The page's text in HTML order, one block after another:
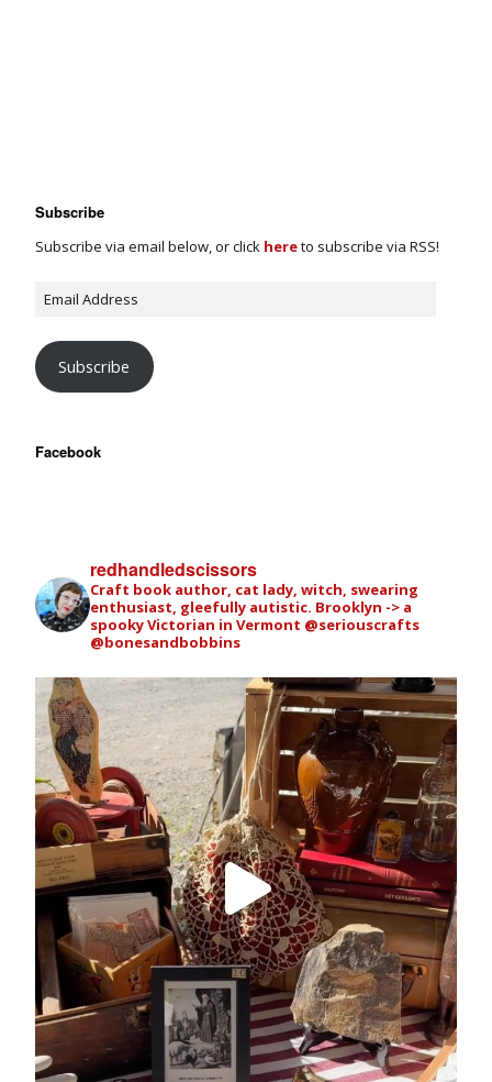
Subscribe
Subscribe via email below, or click hereto subscribe via RSS!
Subscribe
Facebook
redhandledscissors
Craft book author, cat lady, witch, swearing
enthusiast, gleefully autistic. Brooklyn -> a
spooky Victorian in Vermont @seriouscrafts
@bonesandbobbins